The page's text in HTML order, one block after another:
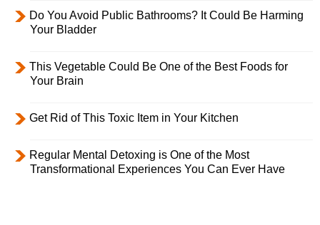
Do You Avoid Public Bathrooms? It Could Be Harming
Your Bladder
This Vegetable Could Be One of the Best Foods for
Your Brain
Get Rid of This Toxic Item in Your Kitchen
Regular Mental Detoxing is One of the Most
Transformational Experiences You Can Ever Have